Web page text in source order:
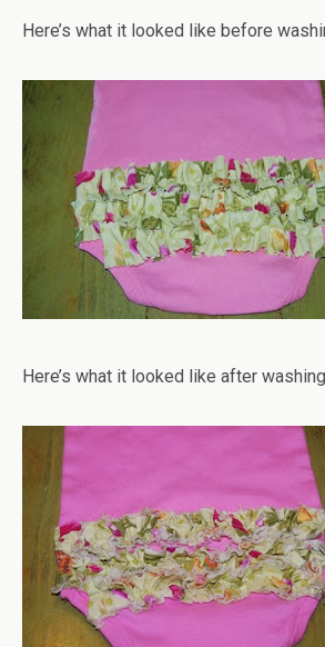
Here’s what it looked like before
Here’s what it looked like after